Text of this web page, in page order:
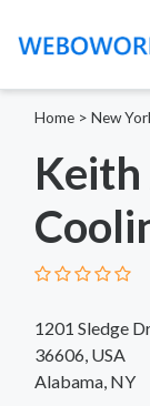
Home > New
1201 Sledge
36606, USA
Alabama, NY